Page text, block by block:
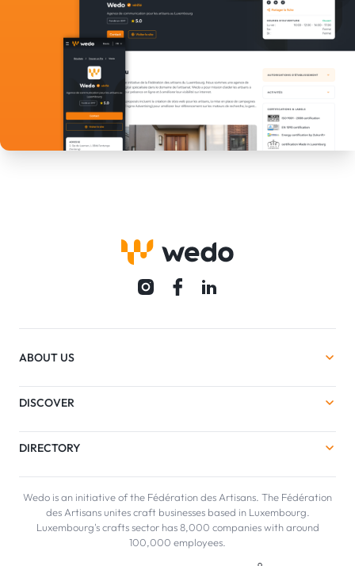
ABOUT US
DISCOVER
DIRECTORY
Wedo is an initiative of the Fédération des Artisans. The Fédération
des Artisans unites craft businesses based in Luxembourg.
Luxembourg's crafts sector has 8,000 companies with around
100,000 employees.